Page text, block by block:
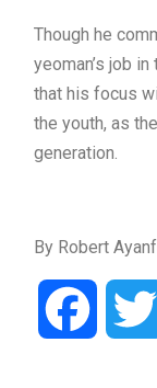
Though he
yeoman’s job
that his focus
the youth, as
generation.
By Robert